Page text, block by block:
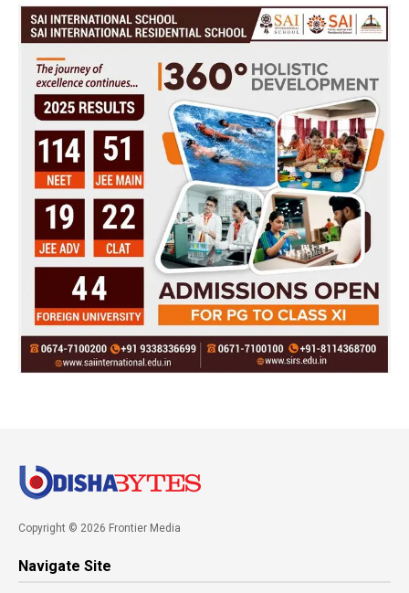
Copyright © 2026 Frontier Media
Navigate Site